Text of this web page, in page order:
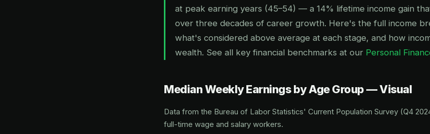
at peak earning years (45–54) — a 14% lifetime income gain
over three decades of career growth. Here's the full income
what's considered above average at each stage, and how
wealth. See all key financial benchmarks at our Personal
Median Weekly Earnings by Age Group — Visual
Data from the Bureau of Labor Statistics' Current Population Survey (Q4
full-time wage and salary workers.